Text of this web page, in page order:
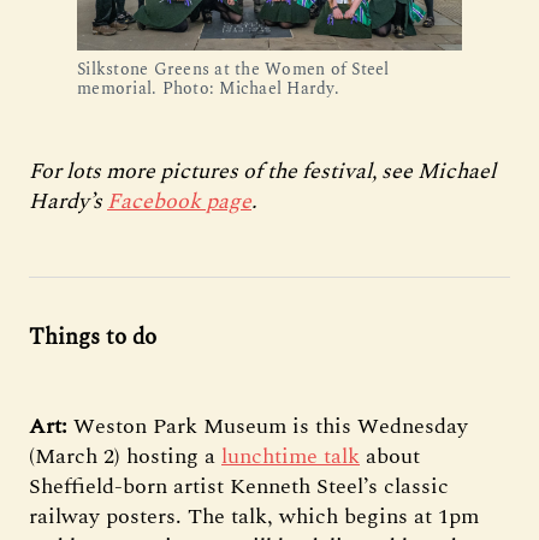
Silkstone Greens at the Women of Steel
memorial. Photo: Michael Hardy.
For lots more pictures of the festival, see Michael
Hardy’sFacebook page.
Things to do
Art: Weston Park Museum is this Wednesday
(March 2) hosting alunchtime talkabout
Sheffield-born artist Kenneth Steel’s classic
railway posters. The talk, which begins at 1pm